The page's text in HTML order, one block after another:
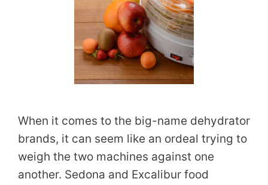
When it comes to the big-name dehydrator
brands, it can seem like an ordeal trying to
weigh the two machines against one
another. Sedona and Excalibur food